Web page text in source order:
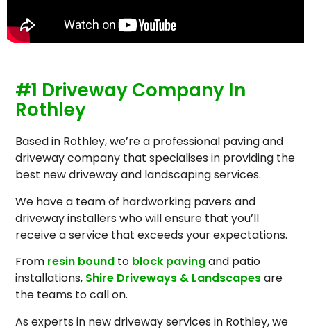
#1 Driveway Company In
Rothley
Based in Rothley, we’re a professional paving and
driveway company that specialises in providing the
best new driveway and landscaping services.
We have a team of hardworking pavers and
driveway installers who will ensure that you’ll
receive a service that exceeds your expectations.
From resin bound to block pavingand patio
installations, Shire Driveways & Landscapesare
the teams to call on.
As experts in new driveway services in Rothley, we